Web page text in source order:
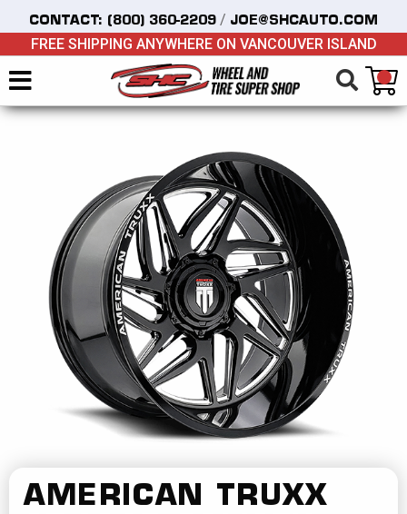
CONTACT: (800) 360-2209 / JOE@SHCAUTO.COM
FREE SHIPPING ANYWHERE ON VANCOUVER ISLAND
AMERICAN TRUXX